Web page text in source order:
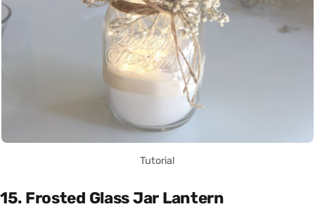
Tutorial
15. Frosted Glass Jar Lantern